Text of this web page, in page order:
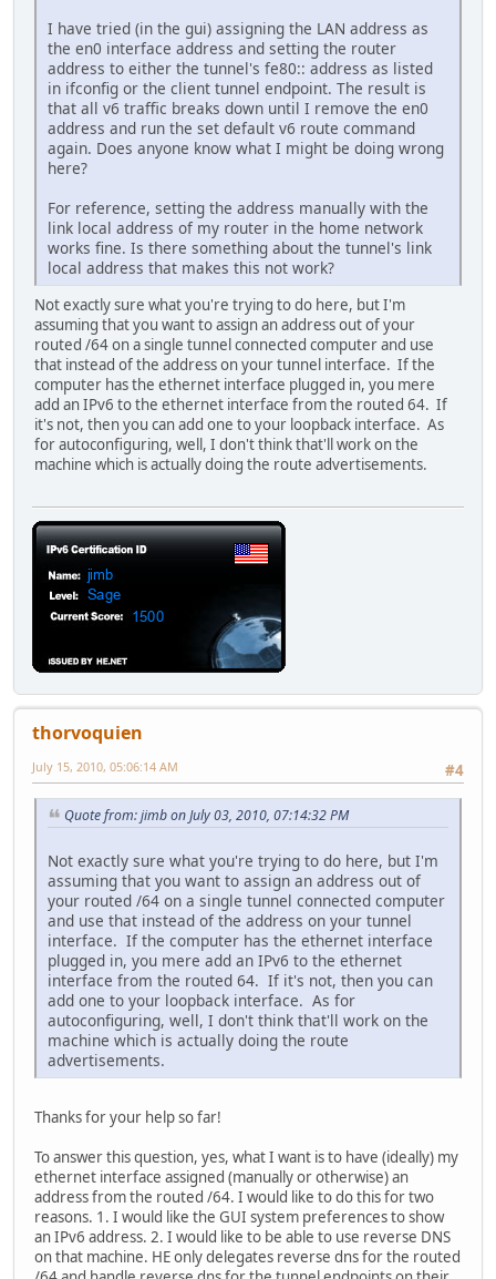
I have tried (in the gui) assigning the LAN address as
the en0 interface address and setting the router
address to either the tunnel's fe80:: address as listed
in ifconfig or the client tunnel endpoint. The result is
that all v6 traffic breaks down until I remove the en0
address and run the set default v6 route command
again. Does anyone know what I might be doing wrong
here?
For reference, setting the address manually with the
link local address of my router in the home network
works fine. Is there something about the tunnel's link
local address that makes this not work?
Not exactly sure what you're trying to do here, but I'm
assuming that you want to assign an address out of your
routed /64 on a single tunnel connected computer and use
that instead of the address on your tunnel interface. If the
computer has the ethernet interface plugged in, you mere
add an IPv6 to the ethernet interface from the routed 64. If
it's not, then you can add one to your loopback interface. As
for autoconfiguring, well, I don't think that'll work on the
machine which is actually doing the route advertisements.
thorvoquien
#4
July 15, 2010, 05:06:14 AM
Quote from: jimb on July 03, 2010, 07:14:32 PM
Not exactly sure what you're trying to do here, but I'm
assuming that you want to assign an address out of
your routed /64 on a single tunnel connected computer
and use that instead of the address on your tunnel
interface. If the computer has the ethernet interface
plugged in, you mere add an IPv6 to the ethernet
interface from the routed 64. If it's not, then you can
add one to your loopback interface. As for
autoconfiguring, well, I don't think that'll work on the
machine which is actually doing the route
advertisements.
Thanks for your help so far!
To answer this question, yes, what I want is to have (ideally) my
ethernet interface assigned (manually or otherwise) an
address from the routed /64. I would like to do this for two
reasons. 1. I would like the GUI system preferences to show
an IPv6 address. 2. I would like to be able to use reverse DNS
on that machine. HE only delegates reverse dns for the routed